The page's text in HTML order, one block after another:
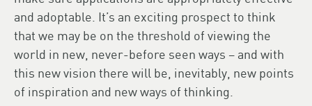
and adoptable. It’s an exciting prospect to think
that we may be on the threshold of viewing the
world in new, never-before seen ways – and with
this new vision there will be, inevitably, new points
of inspiration and new ways of thinking.